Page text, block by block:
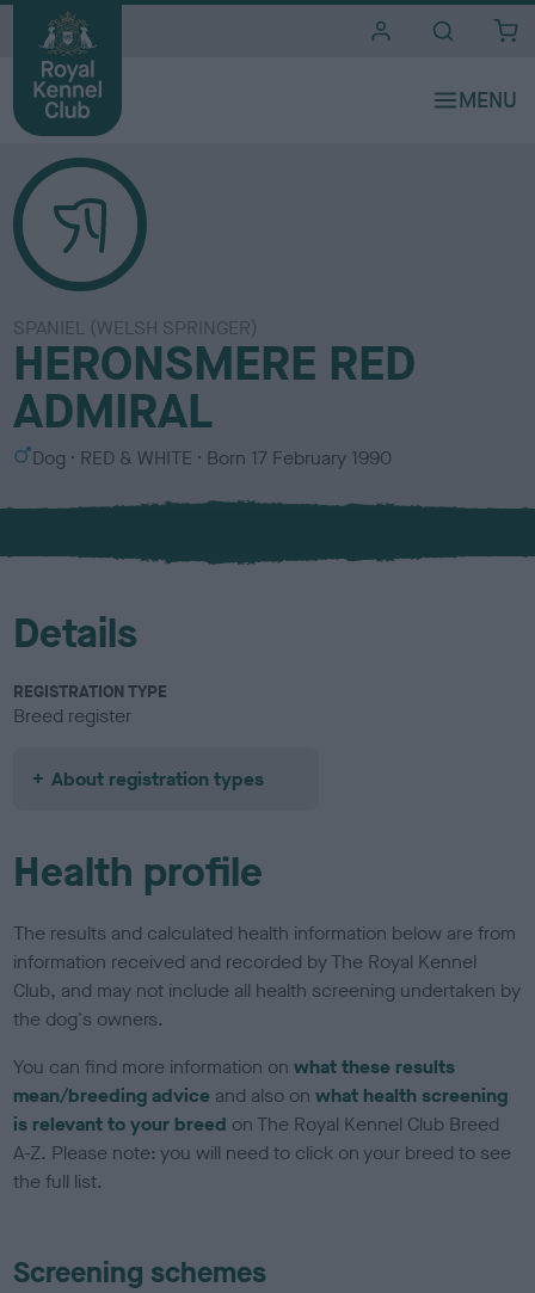
SPANIEL (WELSH SPRINGER)
HERONSMERE RED
ADMIRAL
S
x
Dog
C
l
u
RED & WHITE Born 17 February 1990
Details
REGISTRATION TYPE
Breed register
About registration types
Health profile
The results and calculated health information below are from
information received and recorded by The Royal Kennel
Club, and may not include all health screening undertaken by
the dog's owners.
You can find more information onwhat these results
mean/breeding advice and also onwhat health screening
is relevant to your breed on The Royal Kennel Club Breed
A-Z. Please note: you will need to click on your breed to see
the full list.
Screening schemes